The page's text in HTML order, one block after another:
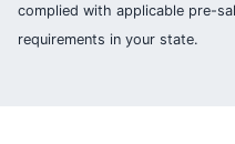
complied with applicable pre-
requirements in your state.